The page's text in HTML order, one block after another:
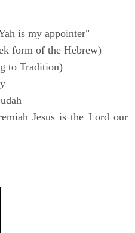
is my appointer"
form of the Hebrew)
to Tradition)
Jesus is the Lord our